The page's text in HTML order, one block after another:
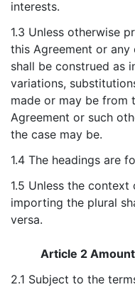
interests.
1.3 Unless otherwise
this Agreement or
shall be construed as
variations,
made or may be from
Agreement or such
the case may be.
1.4 The headings are
1.5 Unless the
importing the plural
versa.
Article 2
2.1 Subject to the